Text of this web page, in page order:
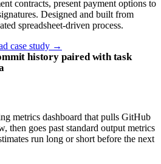
contracts, present payment options to
Designed and built from
spreadsheet-driven process.
case study →
history paired with task
metrics dashboard that pulls GitHub
then goes past standard output metrics
run long or short before the next